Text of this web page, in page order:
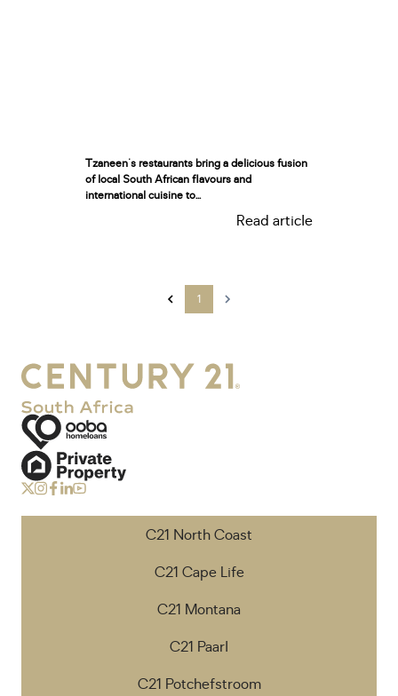
Tzaneen's restaurants bring a delicious fusion
of local South African flavours and
international cuisine to...
Read article
1
C21 North Coast
C21 Cape Life
C21 Montana
C21 Paarl
C21 Potchefstroom